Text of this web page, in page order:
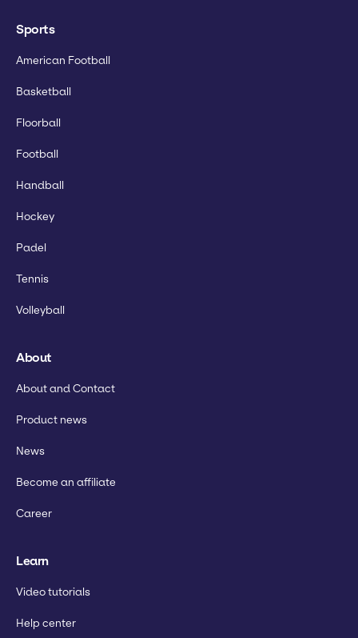
Sports
American Football
Basketball
Floorball
Football
Handball
Hockey
Padel
Tennis
Volleyball
About
About and Contact
Product news
News
Become an affiliate
Career
Learn
Video tutorials
Help center